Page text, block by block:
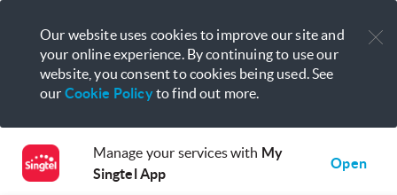
Our website uses cookies to improve our site and
your online experience. By continuing to use our
website, you consent to cookies being used. See
our Cookie Policyto find out more.
Manage your services with My
Singtel App
Open